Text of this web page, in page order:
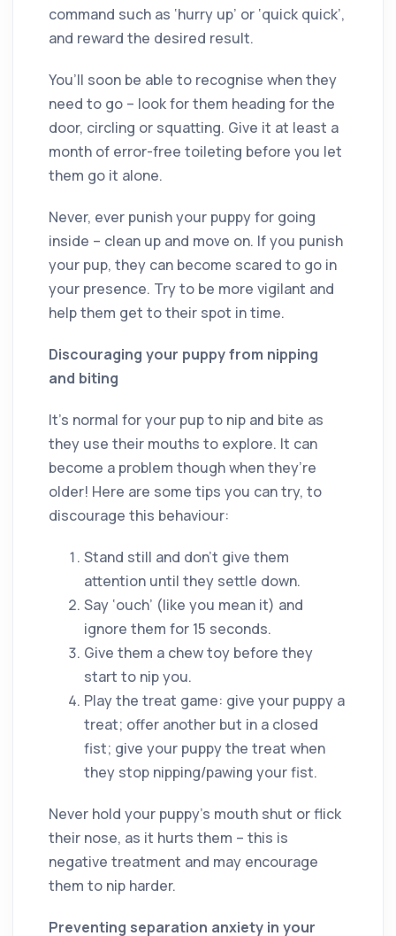
command such as ‘hurry up’ or ‘quick quick’,
and reward the desired result.
You’ll soon be able to recognise when they
need to go – look for them heading for the
door, circling or squatting. Give it at least a
month of error-free toileting before you let
them go it alone.
Never, ever punish your puppy for going
inside – clean up and move on. If you punish
your pup, they can become scared to go in
your presence. Try to be more vigilant and
help them get to their spot in time.
Discouraging your puppy from nipping
and biting
It’s normal for your pup to nip and bite as
they use their mouths to explore. It can
become a problem though when they’re
older! Here are some tips you can try, to
discourage this behaviour:
Stand still and don’t give them
attention until they settle down.
Say ‘ouch’ (like you mean it) and
ignore them for 15 seconds.
Give them a chew toy before they
start to nip you.
Play the treat game: give your puppy a
treat; offer another but in a closed
fist; give your puppy the treat when
they stop nipping/pawing your fist.
Never hold your puppy’s mouth shut or flick
their nose, as it hurts them – this is
negative treatment and may encourage
them to nip harder.
Preventing separation anxiety in your